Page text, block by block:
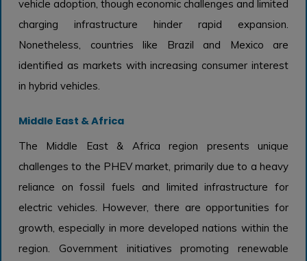
vehicle adoption, though economic challenges and limited
charging infrastructure hinder rapid expansion.
Nonetheless, countries like Brazil and Mexico are
identified as markets with increasing consumer interest
in hybrid vehicles.
Middle East & Africa
The Middle East & Africa region presents unique
challenges to the PHEV market, primarily due to a heavy
reliance on fossil fuels and limited infrastructure for
electric vehicles. However, there are opportunities for
growth, especially in more developed nations within the
region. Government initiatives promoting renewable